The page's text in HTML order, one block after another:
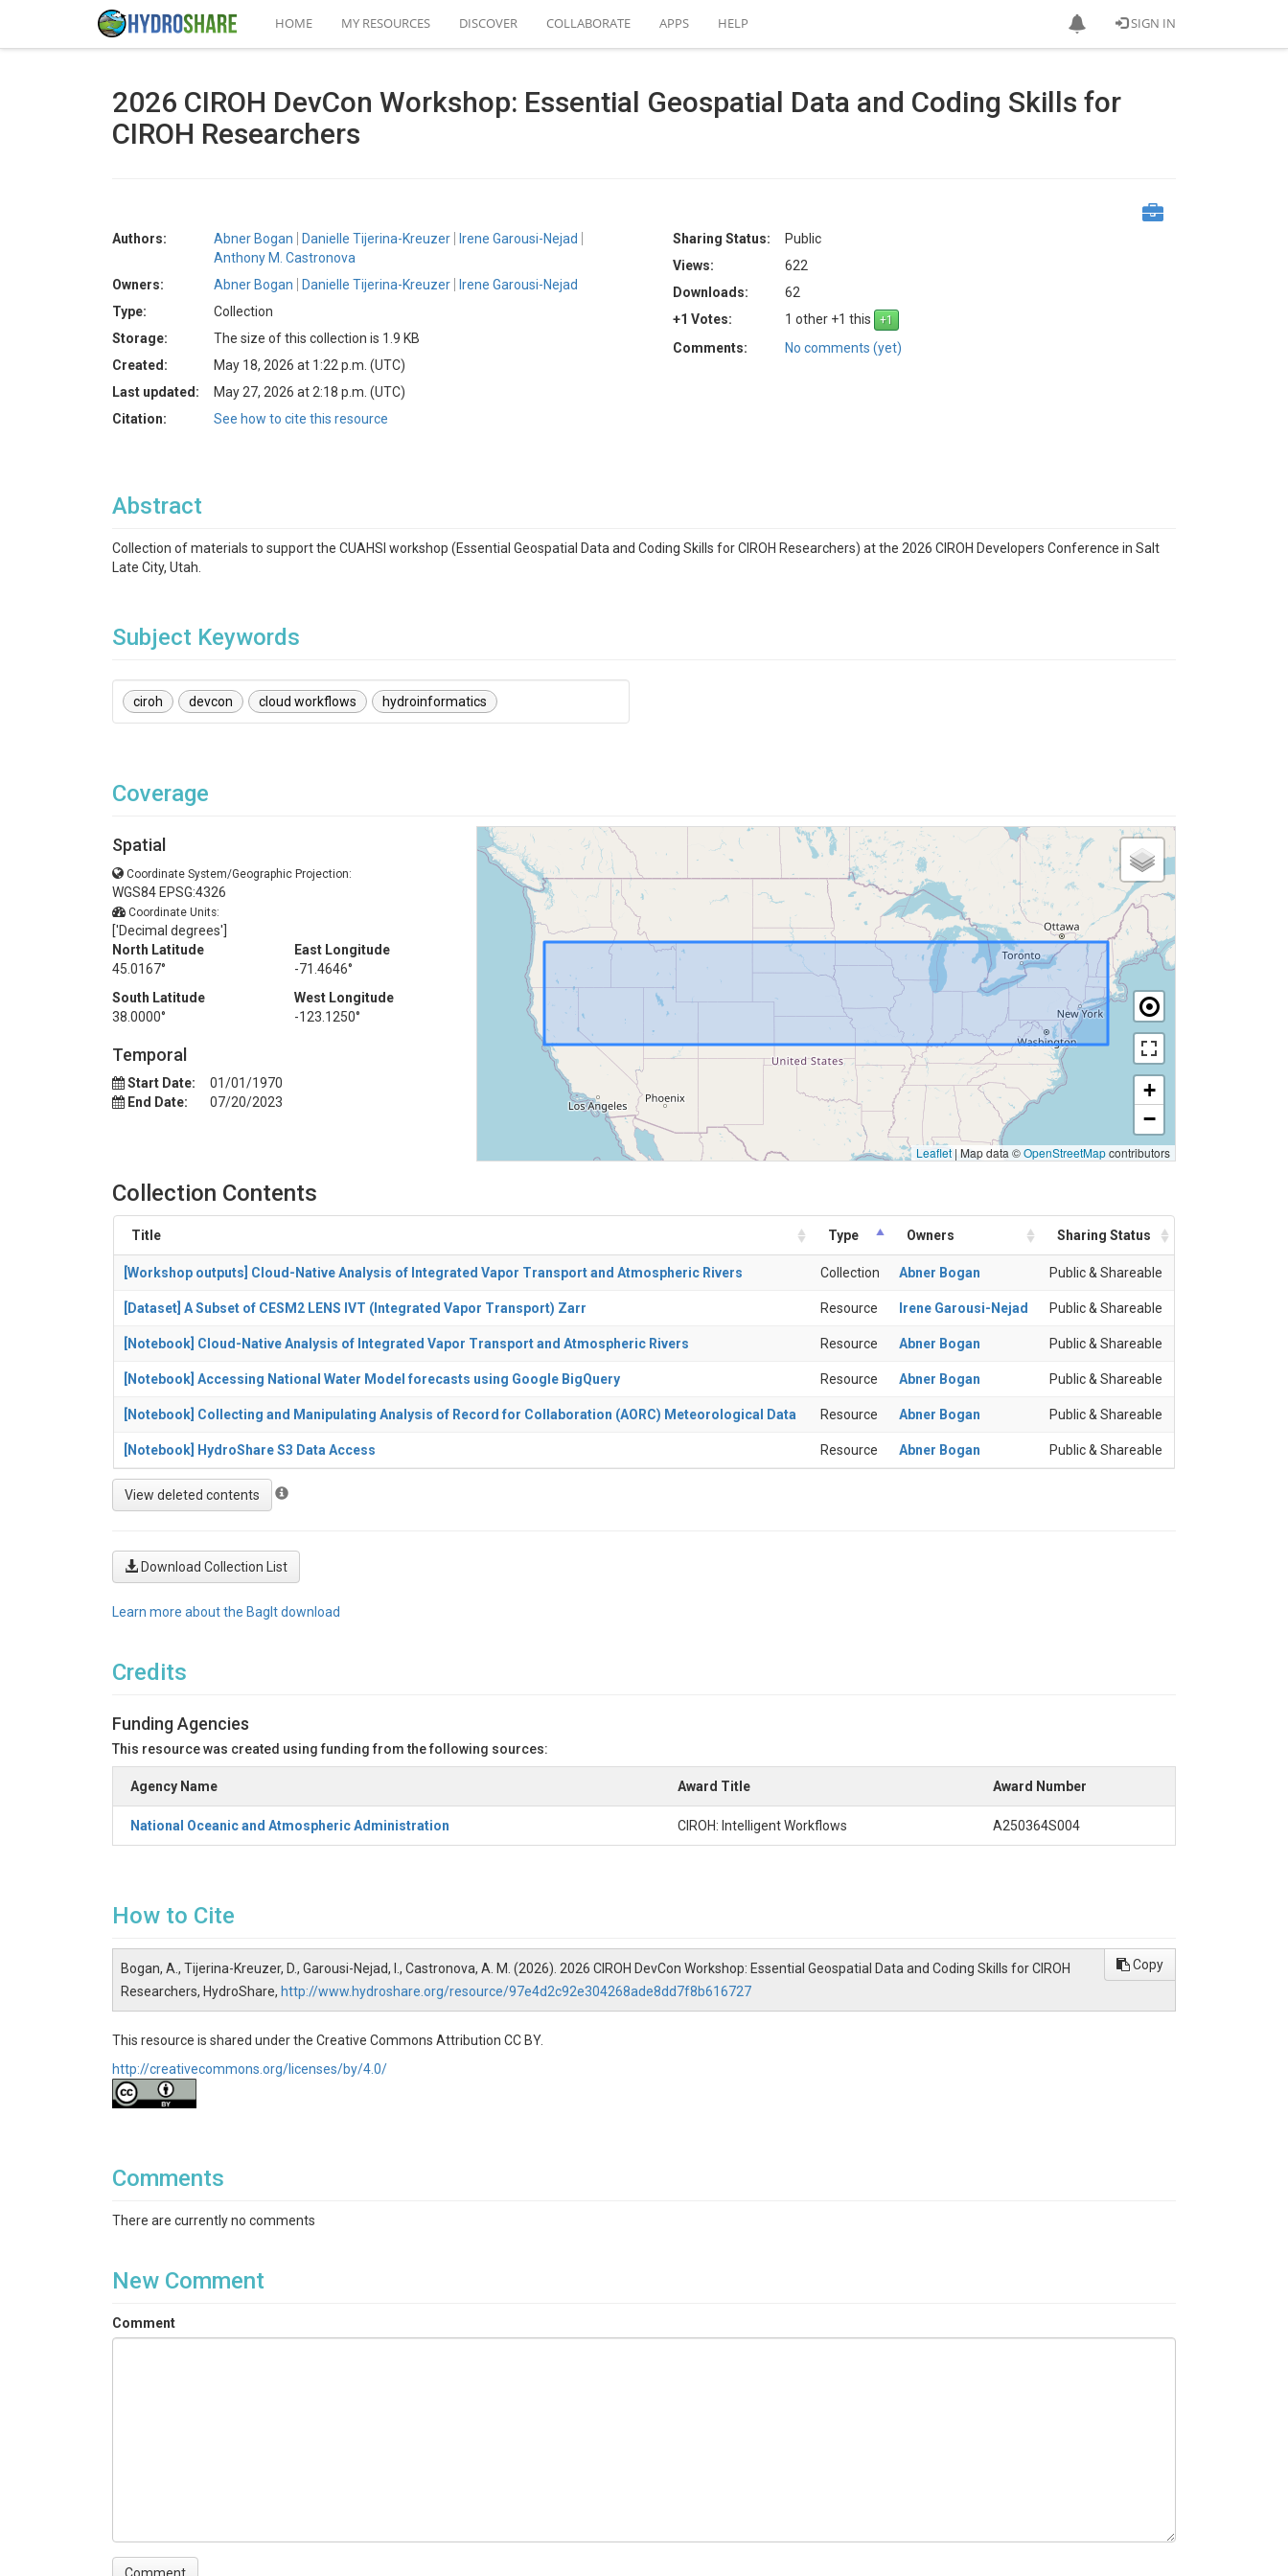
SIGN IN
HOME MY RESOURCES DISCOVER COLLABORATE APPS HELP
2026 CIROH DevCon Workshop: Essential Geospatial Data and Coding Skills for
CIROH Researchers
Authors: Abner Bogan Danielle Tijerina-Kreuzer
Irene Garousi-Nejad
Anthony M. Castronova
Owners:
Abner Bogan Danielle Tijerina-Kreuzer
Irene Garousi-Nejad
Type:
Collection
Storage:
The size of this collection is 1.9 KB
Created:
May 18, 2026 at 1:22 p.m. (UTC)
Last updated:
May 27, 2026 at 2:18 p.m. (UTC)
Citation:
See how to cite this resource
Sharing Status:
Public
Views:
622
Downloads:
62
+1 Votes:
1 other +1 this
Comments:
No comments (yet)
Abstract
Collection of materials to support the CUAHSI workshop (Essential Geospatial Data and Coding Skills for CIROH Researchers) at the 2026 CIROH Developers Conference in Salt
Late City, Utah.
Subject Keywords
ciroh devcon cloud workflows hydroinformatics
Coverage
Spatial
Coordinate System/Geographic Projection:
WGS84 EPSG:4326
Coordinate Units:
['Decimal degrees']
North Latitude
45.0167°
East Longitude
-71.4646°
South Latitude
38.0000°
West Longitude
-123.1250°
Temporal
Start Date:
01/01/1970
End Date:
07/20/2023
+
−
Leaflet | Map data ©OpenStreetMapcontributors
Collection Contents
Title Type Owners Sharing Status
[Workshop outputs] Cloud-Native Analysis of Integrated Vapor Transport and Atmospheric Rivers Collection Abner Bogan Public & Shareable
[Dataset] A Subset of CESM2 LENS IVT (Integrated Vapor Transport) Zarr Resource Irene Garousi-Nejad Public & Shareable
[Notebook] Cloud-Native Analysis of Integrated Vapor Transport and Atmospheric Rivers Resource Abner Bogan Public & Shareable
[Notebook] Accessing National Water Model forecasts using Google BigQuery Resource Abner Bogan Public & Shareable
[Notebook] Collecting and Manipulating Analysis of Record for Collaboration (AORC) Meteorological Data Resource Abner Bogan Public & Shareable
[Notebook] HydroShare S3 Data Access Resource Abner Bogan Public & Shareable
Download Collection List
Learn more about the BagIt download
Credits
Funding Agencies
This resource was created using funding from the following sources:
Agency Name Award Title Award Number
National Oceanic and Atmospheric Administration CIROH: Intelligent Workflows A250364S004
How to Cite
Bogan, A., Tijerina-Kreuzer, D., Garousi-Nejad, I., Castronova, A. M. (2026). 2026 CIROH DevCon Workshop: Essential Geospatial Data and Coding Skills for CIROH
Researchers, HydroShare, http://www.hydroshare.org/resource/97e4d2c92e304268ade8dd7f8b616727
Copy
This resource is shared under the Creative Commons Attribution CC BY.
http://creativecommons.org/licenses/by/4.0/
Comments
There are currently no comments
New Comment
Comment